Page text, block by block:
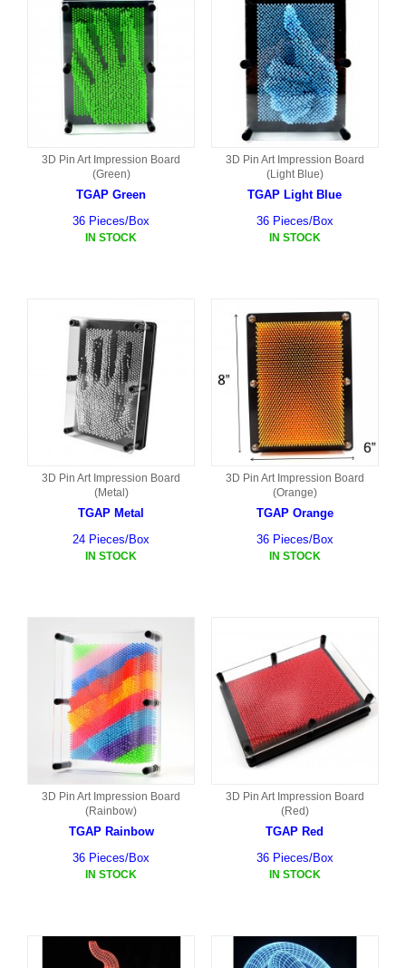
3D Pin Art Impression Board
(Green)
TGAP Green
36 Pieces/Box
IN STOCK
3D Pin Art Impression Board
(Light Blue)
TGAP Light Blue
36 Pieces/Box
IN STOCK
3D Pin Art Impression Board
(Metal)
TGAP Metal
24 Pieces/Box
IN STOCK
3D Pin Art Impression Board
(Orange)
TGAP Orange
36 Pieces/Box
IN STOCK
3D Pin Art Impression Board
(Rainbow)
TGAP Rainbow
36 Pieces/Box
IN STOCK
3D Pin Art Impression Board
(Red)
TGAP Red
36 Pieces/Box
IN STOCK